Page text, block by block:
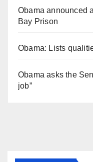
Obama announced
Bay Prison
Obama: Lists
Obama asks the
job”